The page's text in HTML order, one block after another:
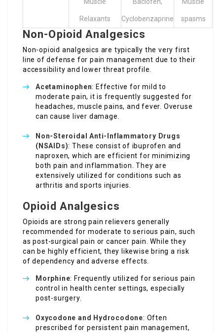
Muscle
Relaxants
Baclofen,
Cyclobenzaprine
Muscle
spasms
Non-Opioid Analgesics
Non-opioid analgesics are typically the very first
line of defense for pain management due to their
accessibility and lower threat profile.
Acetaminophen: Effective for mild to
moderate pain, it is frequently suggested for
headaches, muscle pains, and fever. Overuse
can cause liver damage.
Non-Steroidal Anti-Inflammatory Drugs
(NSAIDs): These consist of ibuprofen and
naproxen, which are efficient for minimizing
both pain and inflammation. They are
extensively utilized for conditions such as
arthritis and sports injuries.
Opioid Analgesics
Opioids are strong pain relievers generally
recommended for moderate to serious pain, such
as post-surgical pain or cancer pain. While they
can be highly efficient, they likewise bring a risk
of dependency and adverse effects.
Morphine: Frequently utilized for serious pain
control in health center settings, especially
post-surgery.
Oxycodone and Hydrocodone: Often
prescribed for persistent pain management,